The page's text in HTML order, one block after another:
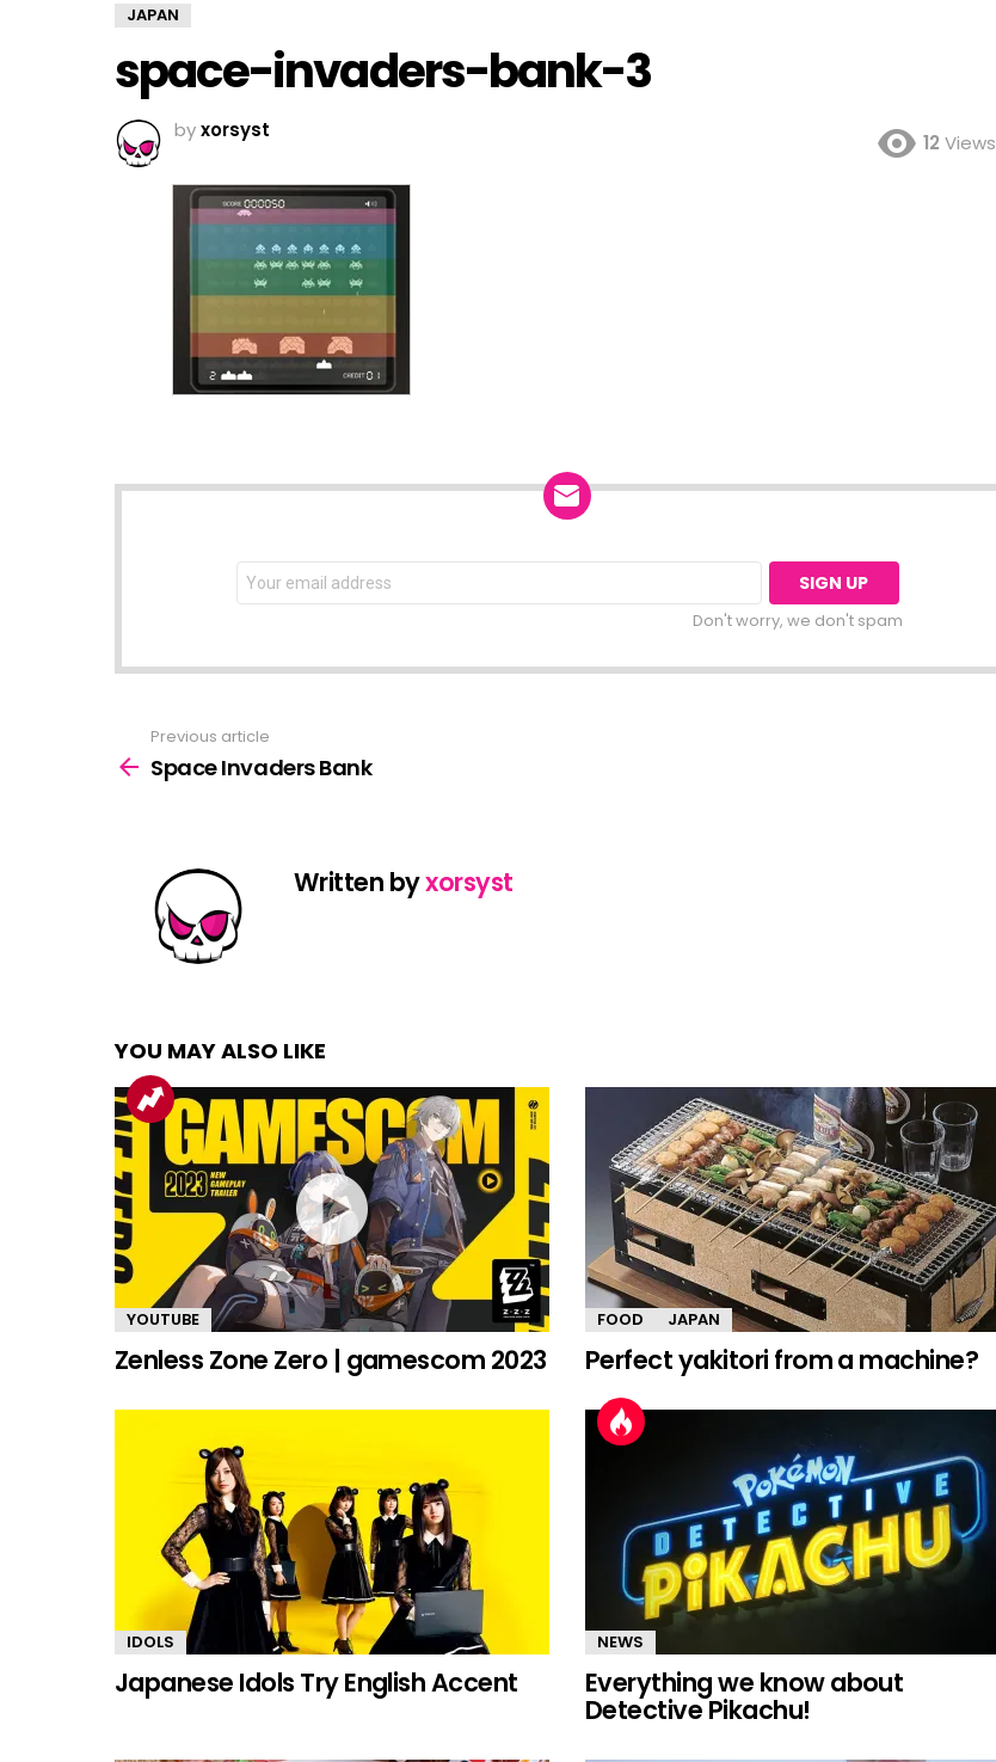
JAPAN
space-invaders-bank-3
byxorsyst
12 Views
NEWSLETTER
Email
address:
Don't worry, we don't spam
more
Previous article
Space Invaders Bank
Written byxorsyst
YOU MAY ALSO LIKE
YOUTUBE
Zenless Zone Zero | gamescom 2023
FOOD JAPAN
Perfect yakitori from a machine?
IDOLS
Japanese Idols Try English Accent
NEWS
Everything we know about
Detective Pikachu!